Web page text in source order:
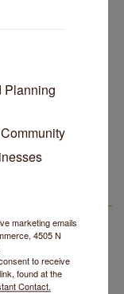
Queens
In August
Lincoln Square
School of Folk
More Family
Queens
& Thorne
& Guillermo
Planning
marketing emails
4505 N
to receive
found at the
Contact.